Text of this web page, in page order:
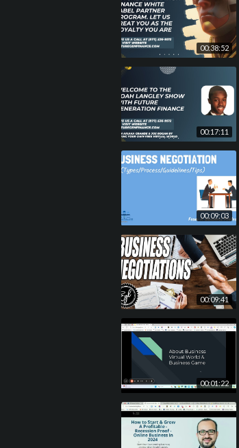
00:38:52
00:17:11
00:09:03
00:09:41
00:01:22